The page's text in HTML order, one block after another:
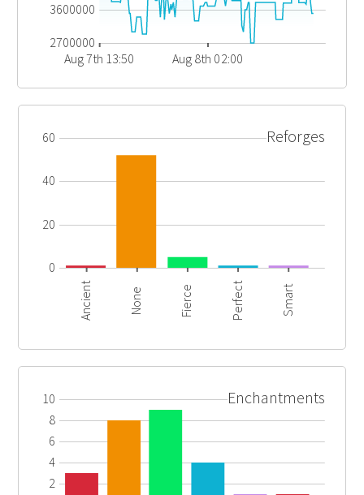
3600000
2700000
Aug 7th 13:50
Aug 8th 02:00
60
40
20
0
Ancient None Fierce Perfect Smart
Reforges
10
8
6
4
2
Enchantments